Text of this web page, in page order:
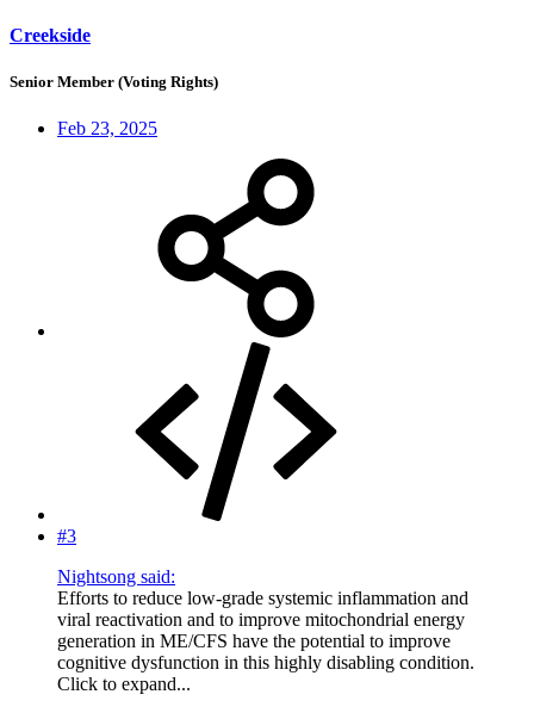
Creekside
Senior Member (Voting Rights)
Feb 23, 2025
#3
Nightsong said:
Efforts to reduce low-grade systemic inflammation and
viral reactivation and to improve mitochondrial energy
generation in ME/CFS have the potential to improve
cognitive dysfunction in this highly disabling condition.
Click to expand...